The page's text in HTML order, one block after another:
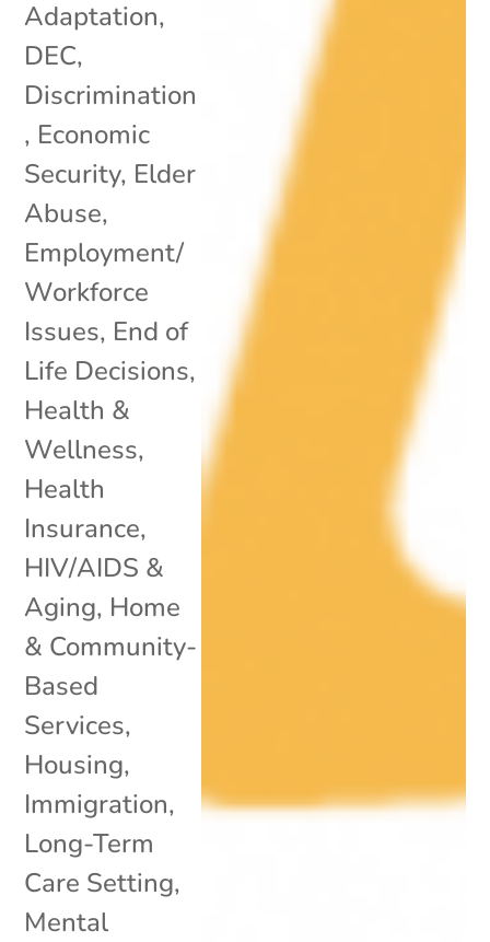
Adaptation,
DEC,
Discrimination
, Economic
Security, Elder
Abuse,
Employment/
Workforce
Issues, End of
Life Decisions,
Health &
Wellness,
Health
Insurance,
HIV/AIDS &
Aging, Home
& Community-
Based
Services,
Housing,
Immigration,
Long-Term
Care Setting,
Mental